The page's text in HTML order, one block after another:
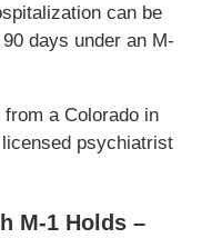
can be
days under an M-
a Colorado in
psychiatrist
M-1 Holds –